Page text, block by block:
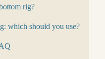
rig?
which should you use?